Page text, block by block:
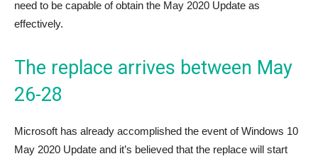
need to be capable of obtain the May 2020 Update as
effectively.
The replace arrives between May
26-28
Microsoft has already accomplished the event of Windows 10
May 2020 Update and it’s believed that the replace will start